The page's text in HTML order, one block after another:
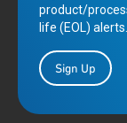
product/
life (EOL) alerts.
Sign Up